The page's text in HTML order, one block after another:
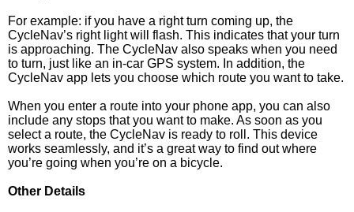
For example: if you have a right turn coming up, the
CycleNav’s right light will flash. This indicates that your turn
is approaching. The CycleNav also speaks when you need
to turn, just like an in-car GPS system. In addition, the
CycleNav app lets you choose which route you want to take.
When you enter a route into your phone app, you can also
include any stops that you want to make. As soon as you
select a route, the CycleNav is ready to roll. This device
works seamlessly, and it’s a great way to find out where
you’re going when you’re on a bicycle.
Other Details